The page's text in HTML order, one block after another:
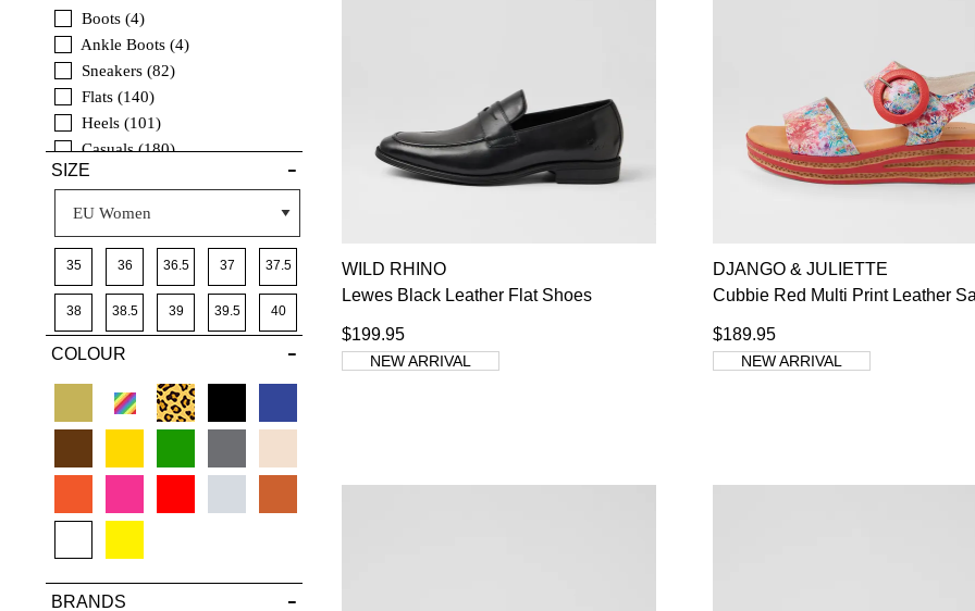
Boots 4
Ankle Boots 4
Sneakers 82
Flats 140
Heels 101
Casuals 180
Comfort
Espadrilles 2
Platforms
10
Pumps 5
SIZE
40
41
42
35 36 36.5 37 37.5
38 38.5 39 39.5 40
40.5 41
45 46
5
COLOUR
BRANDS
WILD RHINO
Lewes Black Leather Flat Shoes
$199.95
NEW ARRIVAL
DJANGO & JULIETTE
Cubbie Red Multi Print Leather
$189.95
NEW ARRIVAL